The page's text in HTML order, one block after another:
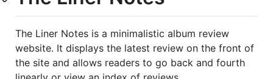
The Liner Notes is a minimalistic album review
website. It displays the latest review on the front of
the site and allows readers to go back and fourth